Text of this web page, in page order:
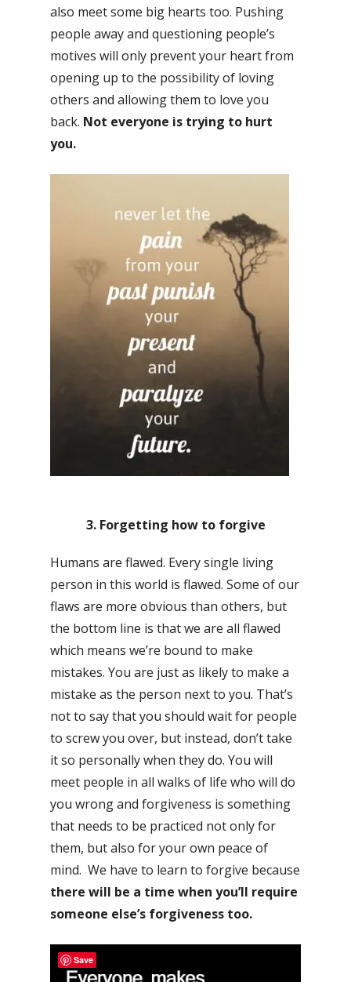
also meet some big hearts too. Pushing
people away and questioning people’s
motives will only prevent your heart from
opening up to the possibility of loving
others and allowing them to love you
back. Not everyone is trying to hurt
you.
3. Forgetting how to forgive
Humans are flawed. Every single living
person in this world is flawed. Some of our
flaws are more obvious than others, but
the bottom line is that we are all flawed
which means we’re bound to make
mistakes. You are just as likely to make a
mistake as the person next to you. That’s
not to say that you should wait for people
to screw you over, but instead, don’t take
it so personally when they do. You will
meet people in all walks of life who will do
you wrong and forgiveness is something
that needs to be practiced not only for
them, but also for your own peace of
mind. We have to learn to forgive because
there will be a time when you’ll require
someone else’s forgiveness too.
Save